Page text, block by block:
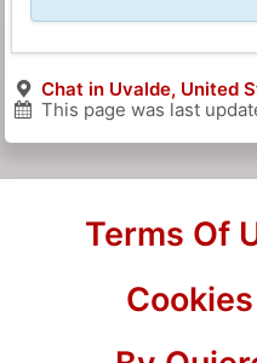
Chat in Uvalde, United
This page was last
Terms Of
Cookies